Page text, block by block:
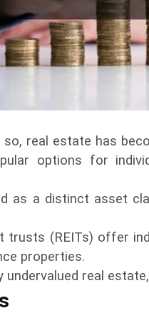
real estate has
options for
as a distinct asset
trusts (REITs) offer
properties.
undervalued real